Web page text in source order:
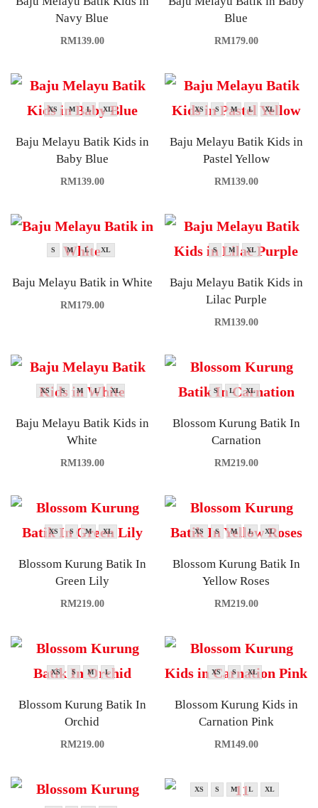
Navy Blue
RM139.00
Blue
RM179.00
XS M L XL
Baju Melayu Batik Kids in
Baby Blue
RM139.00
XS S M L XL
Baju Melayu Batik Kids in
Pastel Yellow
RM139.00
S M L XL
Baju Melayu Batik in White
RM179.00
S M XL
Baju Melayu Batik Kids in
Lilac Purple
RM139.00
XS S M L XL
Baju Melayu Batik Kids in
White
RM139.00
S L XL
Blossom Kurung Batik In
Carnation
RM219.00
XS S M XL
Blossom Kurung Batik In
Green Lily
RM219.00
XS S M L XL
Blossom Kurung Batik In
Yellow Roses
RM219.00
XS S M L
Blossom Kurung Batik In
Orchid
RM219.00
XS S XL
Blossom Kurung Kids in
Carnation Pink
RM149.00
XS S M L XL